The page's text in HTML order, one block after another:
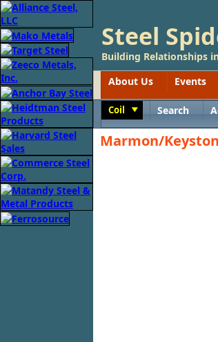
Steel
Building Relationships
About Us
Events
Coil Search
Marmon/